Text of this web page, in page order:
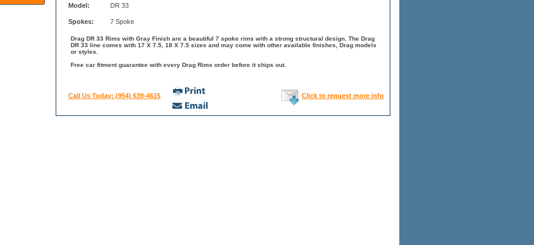
Model: DR 33
Spokes: 7 Spoke
Drag DR 33 Rims with Gray Finish are a beautiful 7 spoke rims with a strong structural design. The Drag
DR 33 line comes with 17 X 7.5, 18 X 7.5 sizes and may come with other available finishes, Drag models
or styles.
Free car fitment guarantee with every Drag Rims order before it ships out.
Call Us Today: (954) 639-4615 Click to request more info